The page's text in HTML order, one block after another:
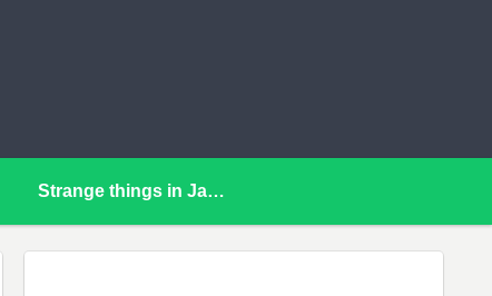
Strange things in Japan